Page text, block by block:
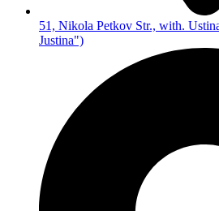
51, Nikola Petkov Str., with.
Justina")